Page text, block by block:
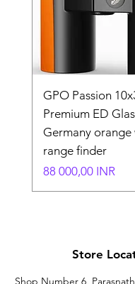
GPO Passion
Premium ED
Germany orange
range finder
Hinta
88 000,00 INR
Store
Shop Number 6,